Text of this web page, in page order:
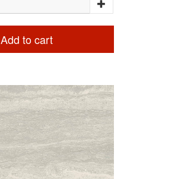
Add to cart